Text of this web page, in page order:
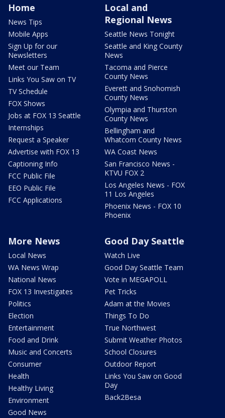
Home
News Tips
Mobile Apps
Sign Up for our
Newsletters
Meet our Team
Links You Saw on TV
TV Schedule
FOX Shows
Jobs at FOX 13 Seattle
Internships
Request a Speaker
Advertise with FOX 13
Captioning Info
FCC Public File
EEO Public File
FCC Applications
Local and
Regional News
Seattle News Tonight
Seattle and King County
News
Tacoma and Pierce
County News
Everett and Snohomish
County News
Olympia and Thurston
County News
Bellingham and
Whatcom County News
WA Coast News
San Francisco News -
KTVU FOX 2
Los Angeles News - FOX
11 Los Angeles
Phoenix News - FOX 10
Phoenix
More News
Local News
WA News Wrap
National News
FOX 13 Investigates
Politics
Election
Entertainment
Food and Drink
Music and Concerts
Consumer
Health
Healthy Living
Environment
Good News
Good Day Seattle
Watch Live
Good Day Seattle Team
Vote in MEGAPOLL
Pet Tricks
Adam at the Movies
Things To Do
True Northwest
Submit Weather Photos
School Closures
Outdoor Report
Links You Saw on Good
Day
Back2Besa